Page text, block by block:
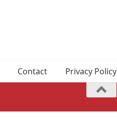
Contact Privacy Policy